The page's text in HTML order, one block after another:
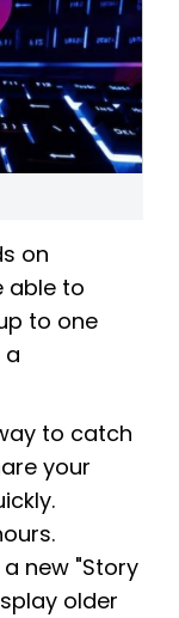
on
able to
to one
a
to catch
your
new "Story
older